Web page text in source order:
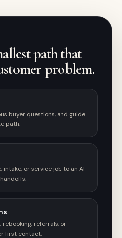
path that
problem.
buyer questions, and guide
path.
intake, or service job to an AI
rebooking, referrals, or
first contact.